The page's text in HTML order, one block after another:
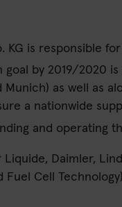
KG is responsible
by 2019/2020
as well as
a nationwide
and operating
Daimler,
Fuel Cell